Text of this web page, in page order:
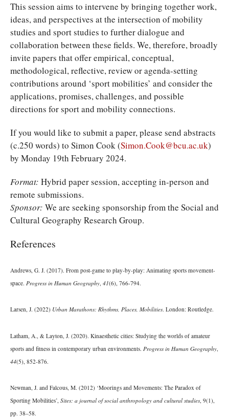
This session aims to intervene by bringing together work,
ideas, and perspectives at the intersection of mobility
studies and sport studies to further dialogue and
collaboration between these fields. We, therefore, broadly
invite papers that offer empirical, conceptual,
methodological, reflective, review or agenda-setting
contributions around ‘sport mobilities’ and consider the
applications, promises, challenges, and possible
directions for sport and mobility connections.
If you would like to submit a paper, please send abstracts
(c.250 words) to Simon Cook (Simon.Cook@bcu.ac.uk)
by Monday 19th February 2024.
Format: Hybrid paper session, accepting in-person and
remote submissions.
Sponsor: We are seeking sponsorship from the Social and
Cultural Geography Research Group.
References
Andrews, G. J. (2017). From post-game to play-by-play: Animating sports movement-
space. Progress in Human Geography 41(6), 766-794.
Larsen, J. (2022) Urban Marathons: Rhythms, Places, Mobilities. London: Routledge.
Latham, A., & Layton, J. (2020). Kinaesthetic cities: Studying the worlds of amateur
sports and fitness in contemporary urban environments. Progress in Human Geography
44(5), 852-876.
Newman, J. and Falcous, M. (2012) ‘Moorings and Movements: The Paradox of
Sporting Mobilities’, Sites: a journal of social anthropology and cultural studies, 9(1),
pp. 38–58.